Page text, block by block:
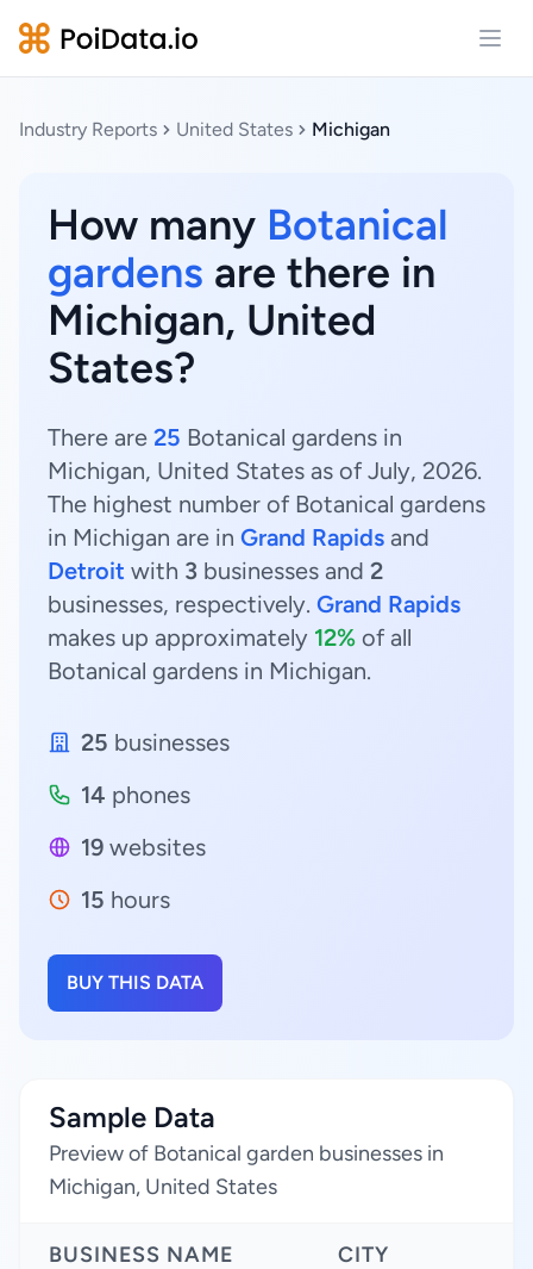
Industry Reports United States Michigan
How many Botanical
gardens are there in
Michigan, United
States?
There are 25 Botanical gardens in
Michigan, United States as of July, 2026.
The highest number of Botanical gardens
in Michigan are in Grand Rapids and
Detroit with 3 businesses and 2
businesses, respectively. Grand Rapids
makes up approximately 12% of all
Botanical gardens in Michigan.
25 businesses
14 phones
19 websites
15 hours
BUY THIS DATA
Sample Data
Preview of Botanical garden businesses in
Michigan, United States
BUSINESS NAME CITY